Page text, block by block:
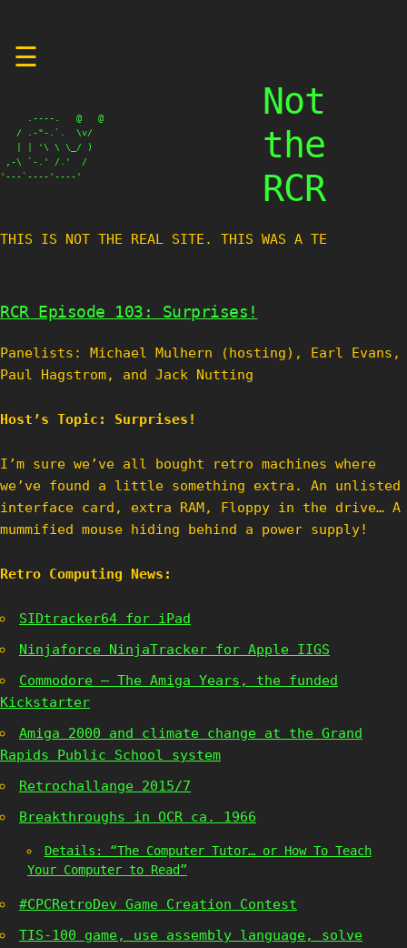
☰
     .----.   @   @
   / .-"-.`.  \v/
   | | '\ \ \_/ )
,-\ `-.' /.'  /
'---`----'----'
Not
the
RCR
THIS IS NOT THE REAL SITE. THIS WAS A TEST
RCR Episode 103: Surprises!
Panelists: Michael Mulhern (hosting), Earl Evans,
Paul Hagstrom, and Jack Nutting
Host’s Topic: Surprises!
I’m sure we’ve all bought retro machines where
we’ve found a little something extra. An unlisted
interface card, extra RAM, Floppy in the drive… A
mummified mouse hiding behind a power supply!
Retro Computing News:
SIDtracker64 for iPad
Ninjaforce NinjaTracker for Apple IIGS
Commodore – The Amiga Years, the funded
Kickstarter
Amiga 2000 and climate change at the Grand
Rapids Public School system
Retrochallange 2015/7
Breakthroughs in OCR ca. 1966
Details: “The Computer Tutor… or How To Teach
Your Computer to Read”
#CPCRetroDev Game Creation Contest
TIS-100 game, use assembly language, solve